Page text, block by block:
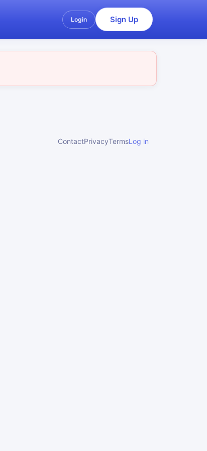
Login Sign Up
ContactPrivacyTermsLog in